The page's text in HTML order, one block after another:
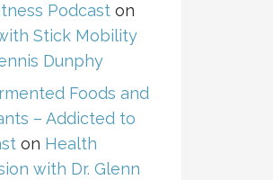
Podcaston
Stick Mobility
Dunphy
Foods and
– Addicted to
on Health
with Dr. Glenn